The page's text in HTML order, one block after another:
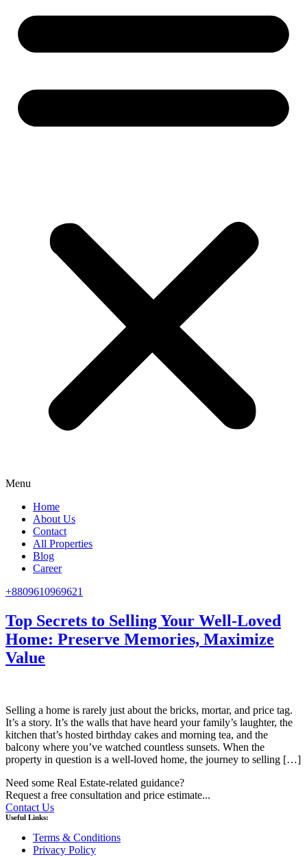
Menu
Home
About Us
Contact
All Properties
Blog
Career
+8809610969621
Top Secrets to Selling Your Well-Loved
Home: Preserve Memories, Maximize
Value
Selling a home is rarely just about the bricks, mortar, and price tag.
It’s a story. It’s the walls that have heard your family’s laughter, the
kitchen that’s hosted birthday cakes and morning tea, and the
balcony where you’ve watched countless sunsets. When the
property in question is a well-loved home, the journey to selling […]
Need some Real Estate-related guidance?
Request a free consultation and price estimate...
Contact Us
Useful Links:
Terms & Conditions
Privacy Policy